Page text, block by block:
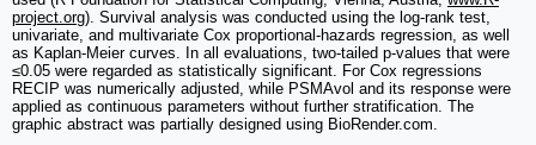
project.org). Survival analysis was conducted using the log-rank test,
univariate, and multivariate Cox proportional-hazards regression, as well
as Kaplan-Meier curves. In all evaluations, two-tailed p-values that were
≤0.05 were regarded as statistically significant. For Cox regressions
RECIP was numerically adjusted, while PSMAvol and its response were
applied as continuous parameters without further stratification. The
graphic abstract was partially designed using BioRender.com.